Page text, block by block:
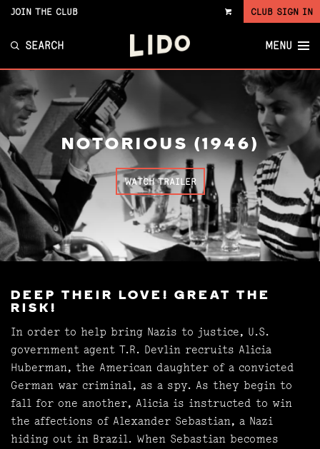
VIEW
JOIN THE CLUB CLUB SIGN IN
SEARCH MENU
NOTORIOUS (1946)
WATCH TRAILER
DEEP THEIR LOVE! GREAT THE
RISK!
In order to help bring Nazis to justice, U.S.
government agent T.R. Devlin recruits Alicia
Huberman, the American daughter of a convicted
German war criminal, as a spy. As they begin to
fall for one another, Alicia is instructed to win
the affections of Alexander Sebastian, a Nazi
hiding out in Brazil. When Sebastian becomes